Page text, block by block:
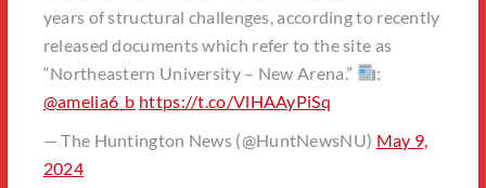
years of structural challenges, according to recently
released documents which refer to the site as
“Northeastern University – New Arena.”
:
@amelia6_b https://t.co/VlHAAyPiSq
— The Huntington News (@HuntNewsNU) May 9,
2024